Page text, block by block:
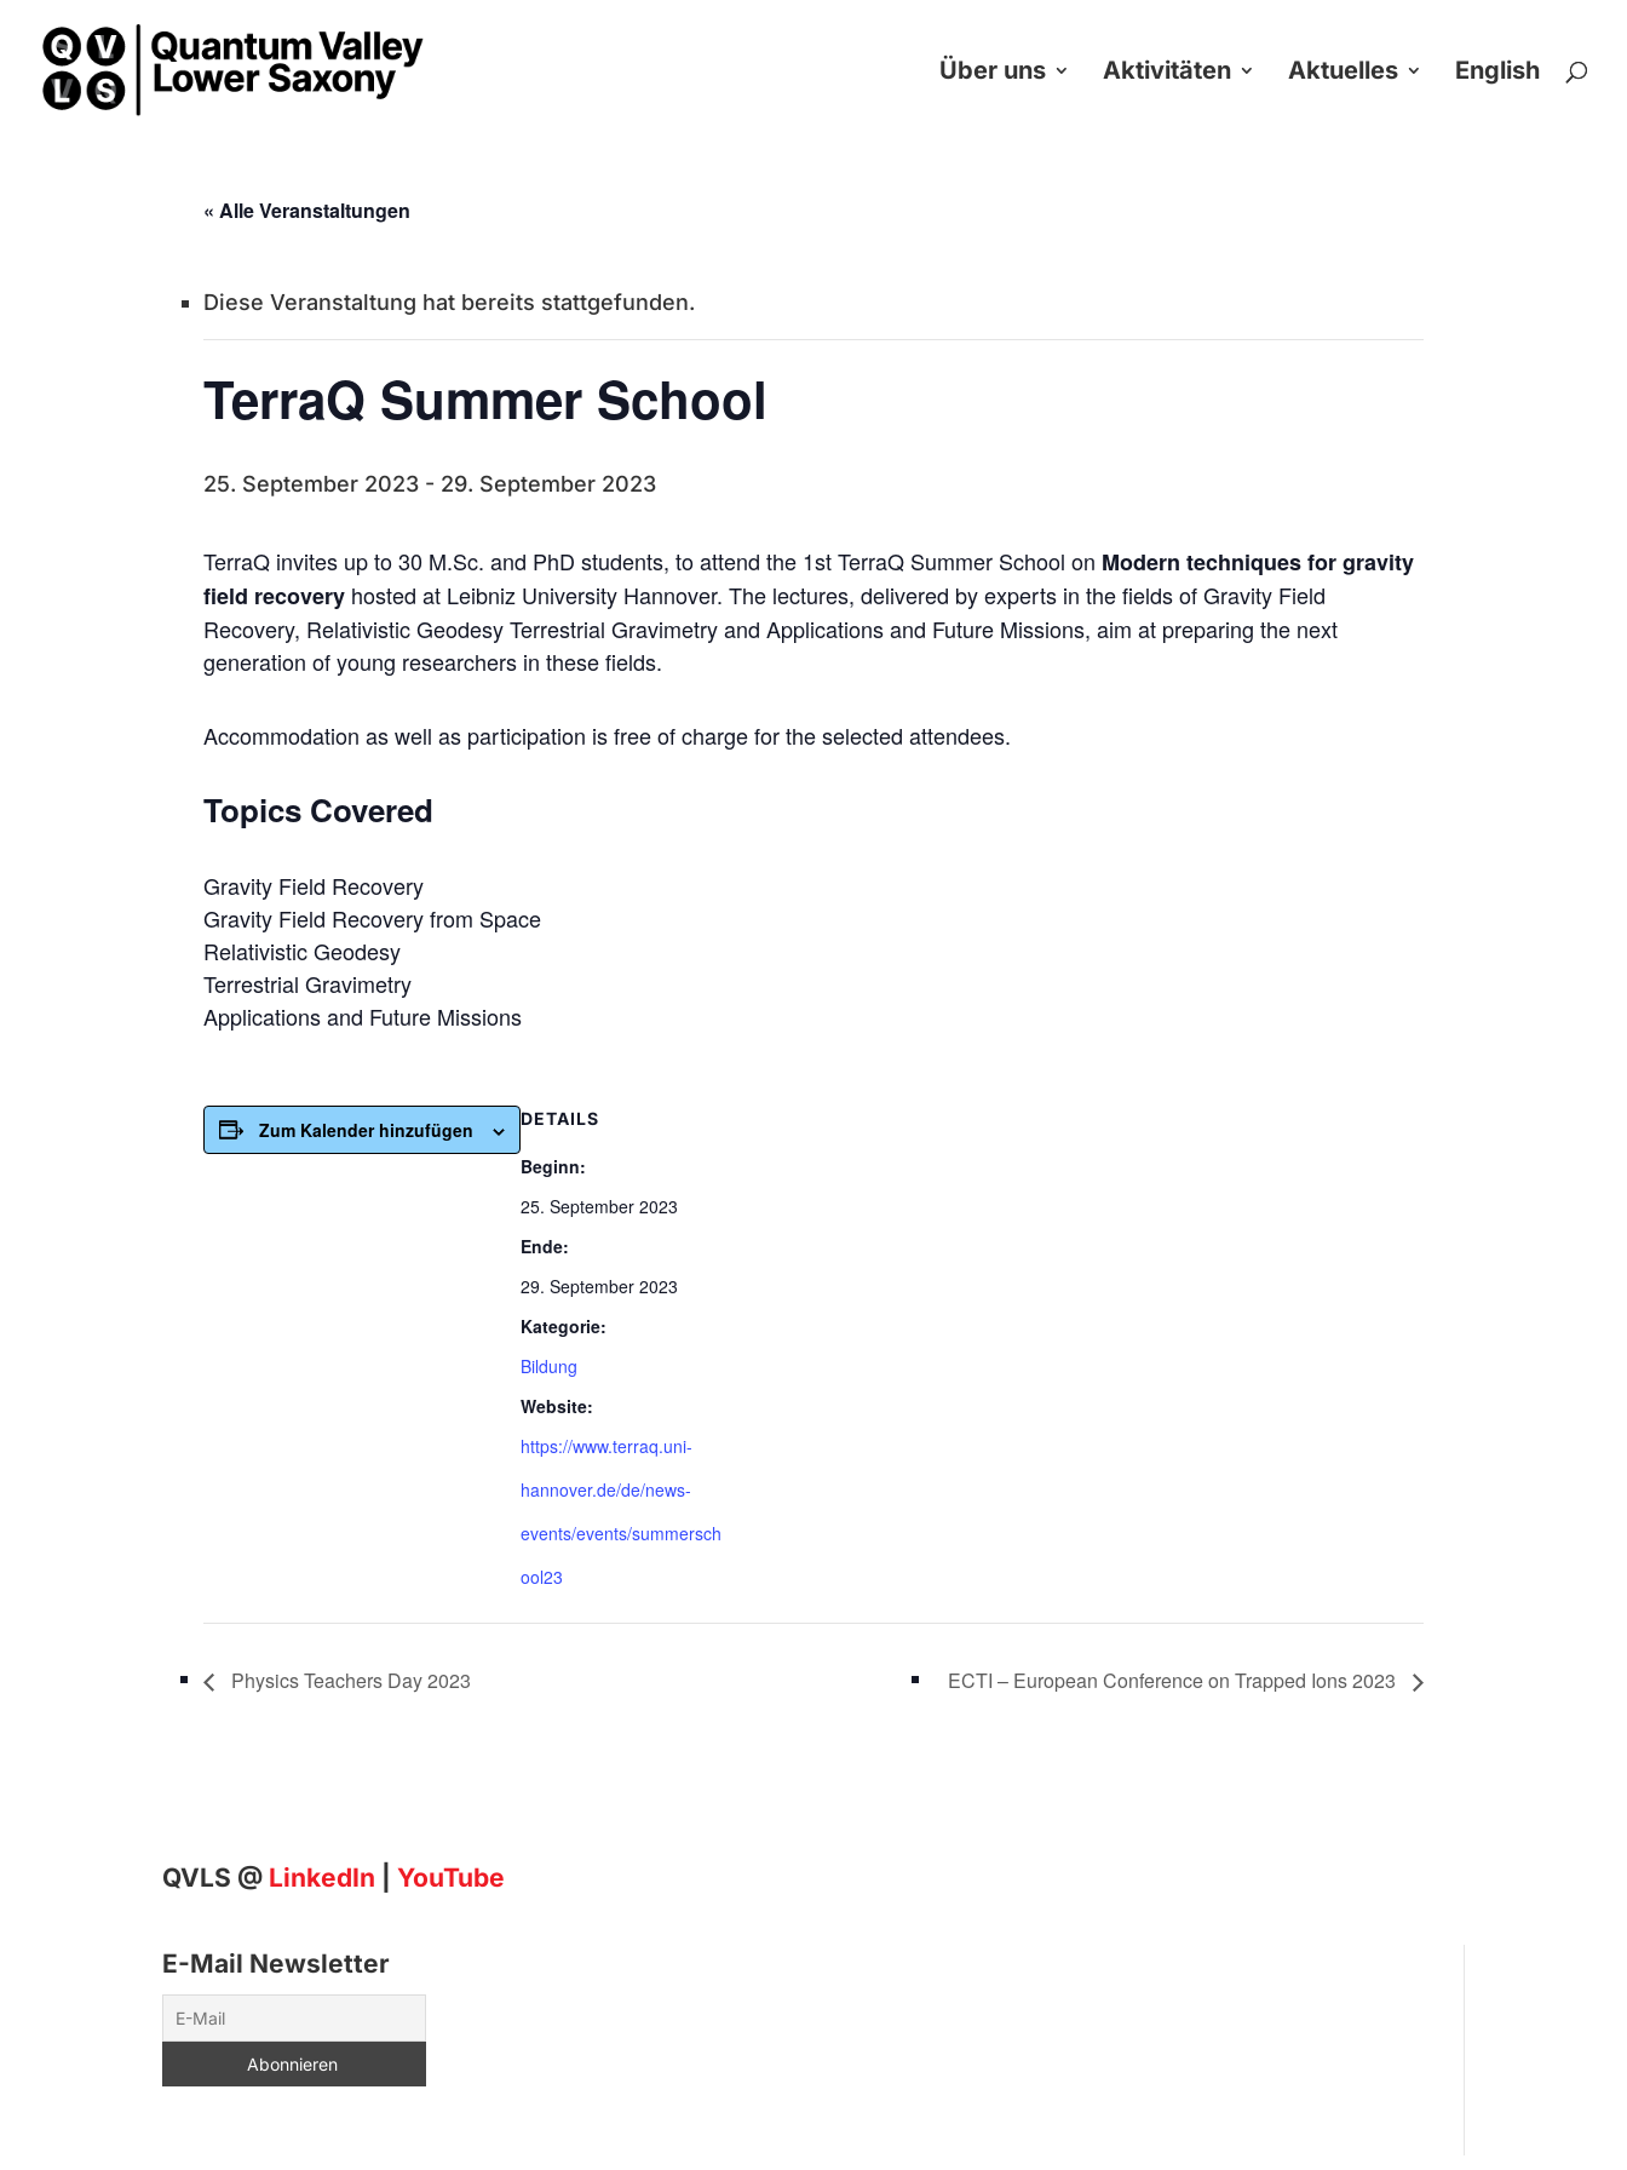
Über uns Aktivitäten Aktuelles English
« Alle Veranstaltungen
Diese Veranstaltung hat bereits stattgefunden.
TerraQ Summer School
25. September 2023 - 29. September 2023
TerraQ invites up to 30 M.Sc. and PhD students, to attend the 1st TerraQ Summer School on Modern techniques for gravity
field recovery hosted at Leibniz University Hannover. The lectures, delivered by experts in the fields of Gravity Field
Recovery, Relativistic Geodesy Terrestrial Gravimetry and Applications and Future Missions, aim at preparing the next
generation of young researchers in these fields.
Accommodation as well as participation is free of charge for the selected attendees.
Topics Covered
Gravity Field Recovery
Gravity Field Recovery from Space
Relativistic Geodesy
Terrestrial Gravimetry
Applications and Future Missions
Zum Kalender hinzufügen DETAILS
Beginn:
25. September 2023
Ende:
29. September 2023
Kategorie:
Bildung
Website:
https://www.terraq.uni-
hannover.de/de/news-
events/events/summersch
ool23
Physics Teachers Day 2023 ECTI – European Conference on Trapped Ions 2023
QVLS @ LinkedIn |YouTube
E-Mail Newsletter